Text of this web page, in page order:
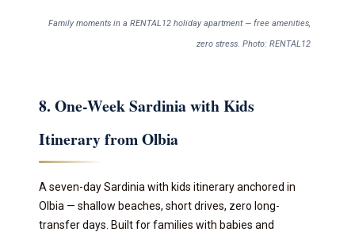
Family moments in a RENTAL12 holiday apartment — free amenities,
zero stress. Photo: RENTAL12
8. One-Week Sardinia with Kids
Itinerary from Olbia
A seven-day Sardinia with kids itinerary anchored in
Olbia — shallow beaches, short drives, zero long-
transfer days. Built for families with babies and